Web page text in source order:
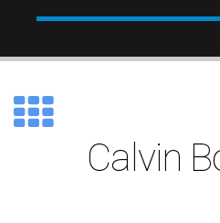
Calvin